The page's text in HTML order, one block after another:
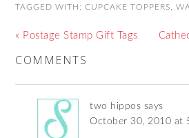
TAGGED WITH:CUPCAKE TOPPERS ,
« Postage Stamp Gift Tags
COMMENTS
two hippos says
October 30, 2010 at